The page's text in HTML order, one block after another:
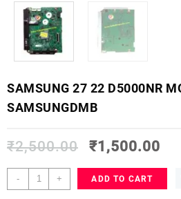
SAMSUNG 27 22 D5000NR
SAMSUNGDMB
₹2,500.00 ₹1,500.00
-
SAMSUNG
27
+ ADD TO CART